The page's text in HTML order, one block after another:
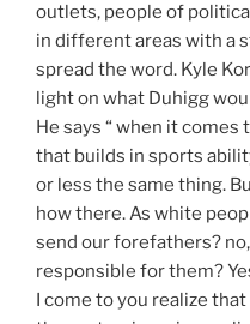
outlets, people of
in different areas with a
spread the word. Kyle
light on what Duhigg
He says “ when it
that builds in sports
or less the same thing.
how there. As white
send our forefathers?
responsible for them?
I come to you realize